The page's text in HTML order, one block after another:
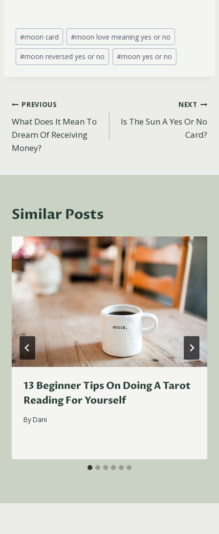
Post
Tags:
#moon card #moon love meaning yes or no
#moon reversed yes or no #moon yes or no
Post
navigation
PREVIOUS
What Does It Mean To
Dream Of Receiving
Money?
NEXT
Is The Sun A Yes Or No
Card?
Similar Posts
13 Beginner Tips On Doing A Tarot
Reading For Yourself
ByDani